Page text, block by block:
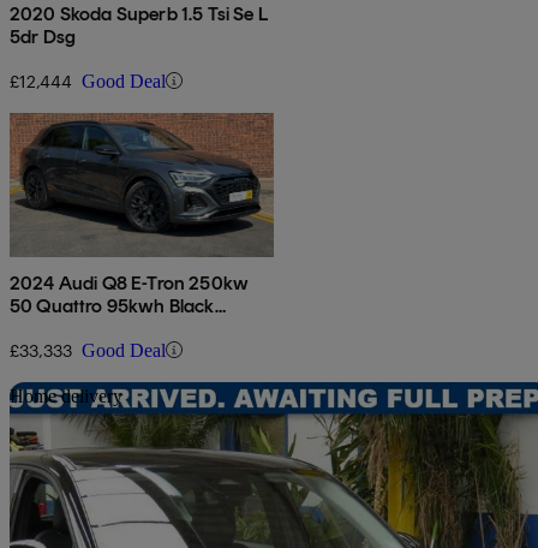
2020 Skoda Superb 1.5 Tsi Se L
5dr Dsg
£12,444 Good Deal
2024 Audi Q8 E-Tron 250kw
50 Quattro 95kwh Black
£33,333 Good Deal
Home delivery